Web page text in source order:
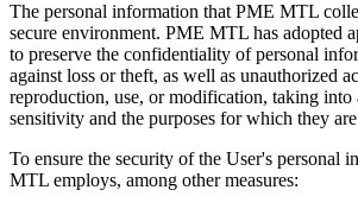
The personal information that PME MTL
secure environment. PME MTL has adopted
to preserve the confidentiality of personal
against loss or theft, as well as unauthorized
reproduction, use, or modification, taking into
sensitivity and the purposes for which they are
To ensure the security of the User's personal
MTL employs, among other measures: